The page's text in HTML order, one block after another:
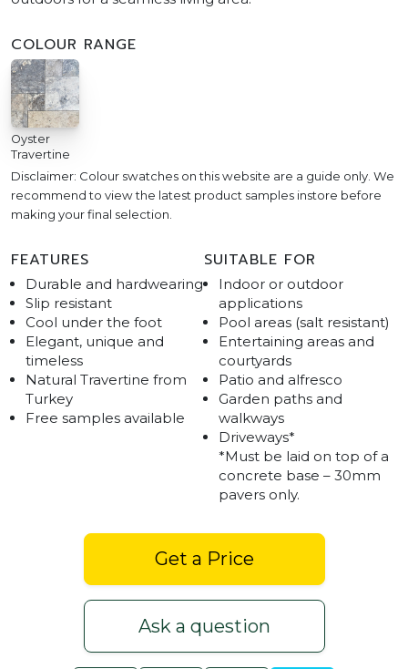
COLOUR RANGE
Oyster
Travertine
Disclaimer: Colour swatches on this website are a guide only. We
recommend to view the latest product samples instore before
making your final selection.
FEATURES
Durable and hardwearing
Slip resistant
Cool under the foot
Elegant, unique and
timeless
Natural Travertine from
Turkey
Free samples available
SUITABLE FOR
Indoor or outdoor
applications
Pool areas (salt resistant)
Entertaining areas and
courtyards
Patio and alfresco
Garden paths and
walkways
Driveways*
*Must be laid on top of a
concrete base – 30mm
pavers only.
Get a Price
Ask a question